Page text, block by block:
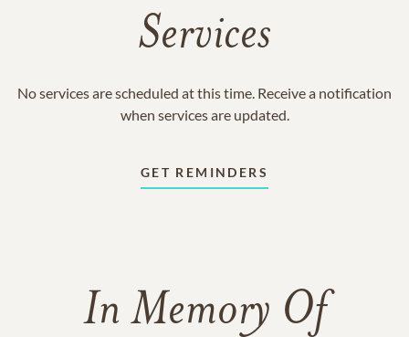
Services
No services are scheduled at this time. Receive a notification
when services are updated.
GET REMINDERS
In Memory Of